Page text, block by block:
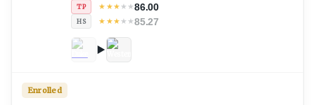
TP ★ ★★★★86.00
HS ★ ★★★★85.27
Enrolled